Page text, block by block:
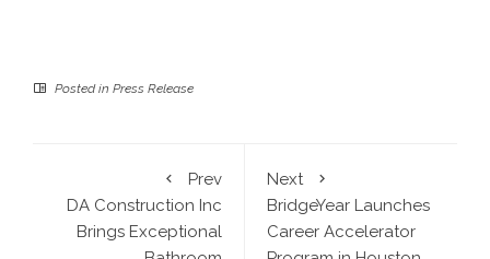
Posted in Press Release
Prev
DA Construction Inc
Brings Exceptional
Next
BridgeYear Launches
Career Accelerator